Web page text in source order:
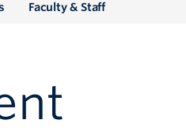
Faculty & Staff